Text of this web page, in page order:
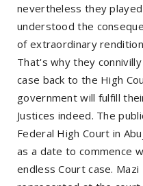
nevertheless they
understood the
of extraordinary
That's why they
case back to the High
government will fulfill
Justices indeed. The
Federal High Court in
as a date to commence
endless Court case. Mazi